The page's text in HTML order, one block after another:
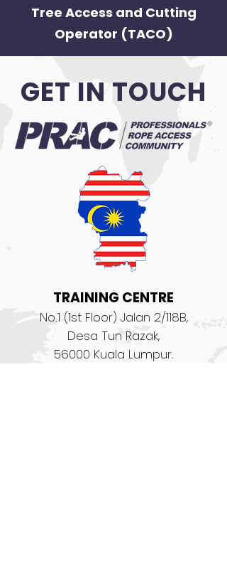
Tree Access and Cutting
Operator (TACO)
GET IN TOUCH
TRAINING CENTRE
No.1 (1st Floor) Jalan 2/118B,
Desa Tun Razak,
56000 Kuala Lumpur.